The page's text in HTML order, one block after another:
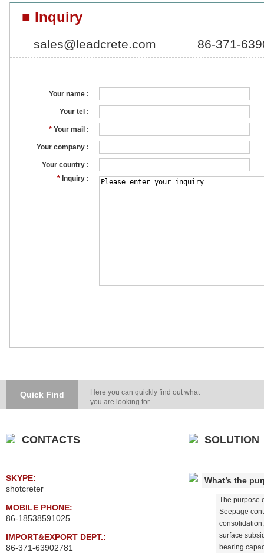
■ Inquiry
sales@leadcrete.com 86-371-
Your name :
Your tel :
* Your mail :
Your company :
Your country :
* Inquiry :
Quick Find
Here you can quickly find out what
you are looking for.
CONTACTS
SKYPE:
shotcreter
MOBILE PHONE:
86-18538591025
IMPORT&EXPORT DEPT.:
86-371-63902781
SOLUTION
What’s the
The purpose
Seepage
surface
bearing